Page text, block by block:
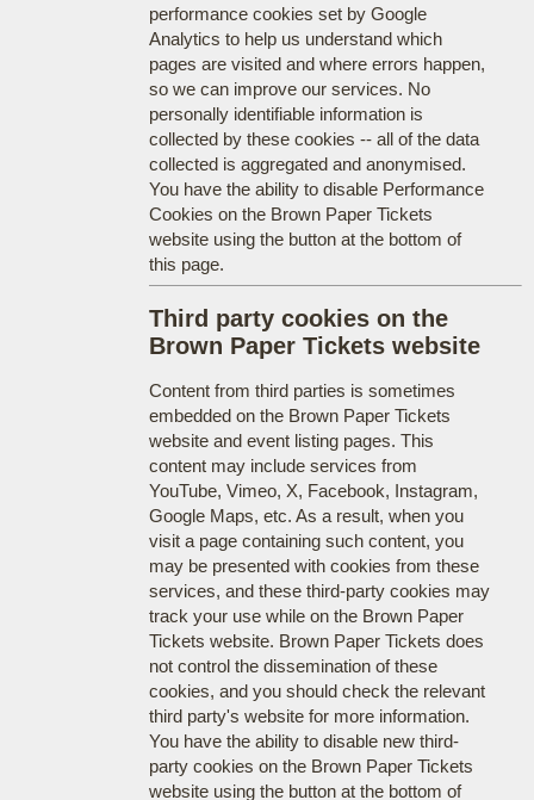
performance cookies set by Google
Analytics to help us understand which
pages are visited and where errors happen,
so we can improve our services. No
personally identifiable information is
collected by these cookies -- all of the data
collected is aggregated and anonymised.
You have the ability to disable Performance
Cookies on the Brown Paper Tickets
website using the button at the bottom of
this page.
Third party cookies on the
Brown Paper Tickets website
Content from third parties is sometimes
embedded on the Brown Paper Tickets
website and event listing pages. This
content may include services from
YouTube, Vimeo, X, Facebook, Instagram,
Google Maps, etc. As a result, when you
visit a page containing such content, you
may be presented with cookies from these
services, and these third-party cookies may
track your use while on the Brown Paper
Tickets website. Brown Paper Tickets does
not control the dissemination of these
cookies, and you should check the relevant
third party's website for more information.
You have the ability to disable new third-
party cookies on the Brown Paper Tickets
website using the button at the bottom of